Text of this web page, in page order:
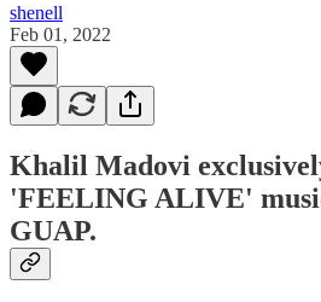
shenell
Feb 01, 2022
Khalil Madovi
'FEELING ALIVE'
GUAP.